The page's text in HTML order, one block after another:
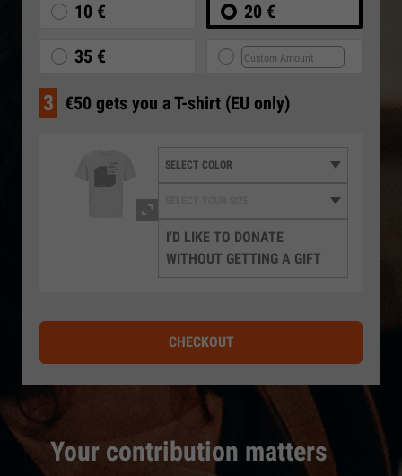
Your contribution matters
10 € 20 €
35 €
3 €50 gets you a T-shirt (EU only)
I'D LIKE TO DONATE
WITHOUT GETTING A GIFT
CHECKOUT